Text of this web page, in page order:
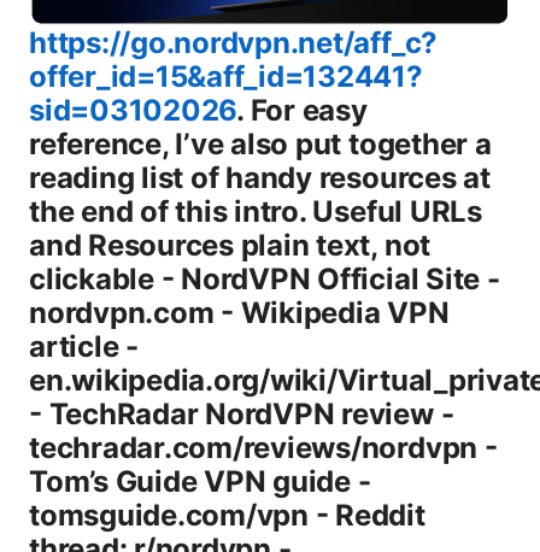
https://go.nordvpn.net/aff_c?
offer_id=15&aff_id=132441?
sid=03102026. For easy reference, I’ve also put together a reading list of handy resources at the end of this intro. Useful URLs and Resources plain text, not clickable - NordVPN Official Site - nordvpn.com - Wikipedia VPN article - en.wikipedia.org/wiki/Virtual_private_network - TechRadar NordVPN review - techradar.com/reviews/nordvpn - Tom’s Guide VPN guide - tomsguide.com/vpn - Reddit thread: r/nordvpn - reddit.com/r/nordvpn - Need-to-know: Privacytools.io VPN guide - privacytools.io/providers Introduction: what you’ll learn - A straightforward look at the current NordVPN subscription plans for 2026 - How pricing typically works and when promos show up - What features come with every plan and what’s extra - Real-world tips to save money and squeeze more value from your plan - A quick compare with other popular VPNs, so you know you’re choosing right - A practical setup guide for streaming, gaming, and privacy Now, let’s break down the plans, what you get, and how to decide what’s best for you. NordVPN subscription plans 2026 at a glance NordVPN keeps three core plan structures, plus occasional limited-time promos that mix and match these options. Here’s what you should know: - Monthly plan: The most flexible option. Ideal if you’re testing the VPN or only needing it for short bursts. - Yearly plan: A strong balance of savings and commitment. You pay once per year and typically get a better per-month rate than month-to-month. - 2-year plan or multi-year options when offered: Generally the best value if you’re confident you’ll use a VPN for the long haul. The longer commitment usually translates to the largest overall savings. What’s included with every NordVPN subscription - Up to 6 devices connected at once - Access to servers in 60+ countries thousands of servers, with optimized networks - NordLynx protocol WireGuard-based for speed and reliability - Threat Protection features malware/ads protection on some platforms - Kill Switch and DNS leak protection - Automatic connection on startup - 30-day money-back guarantee try risk-free - 24/7 customer support Pro tip: prices can vary by region and promo. If you’re watching a sale, you’ll usually see deeper discounts on longer-term plans. For the most current pricing, check the official site. How to choose the right plan step-by-step 1 Identify your use case: streaming, privacy, gaming, or work from home. If you mainly need it for a short trip or trial, start with the monthly plan. For long-term use, the yearly or 2-year plan often saves you more. 2 Estimate your budget: set a max monthly spend and compare the effective monthly rate across plans. Longer plans reduce the per-month cost. 3 Check device needs: up to 6 devices billed per account means you can cover most households and families. 4 Look for promos: NordVPN often runs seasonal sales around holidays or major events. Stack promotions with annual or multi-year plans when possible. 5 Read the refund policy: you have a 30-day money-back guarantee to test speed, streaming, and compatibility. Price, plans, and value detailed - Monthly plan: Most flexible, best for short-term use or testing. Expect a higher per-month price and more frequent promotions on longer-term commitments. - Yearly plan: Typically the sweet spot for value. The yearly plan balances commitment and savings, with a lower per-month price than the monthly option. - 2-year plan: Generally the best long-term value when you’re sure you’ll use a VPN. The upfront payment yields the lowest per-month rate and the most long-term savings. Note on promotions: NordVPN’s price structure is dynamic. Promo banners and regional discounts can impact exact numbers, but the core principle remains: longer commitments usually mean bigger savings. If you’re shopping around, you’ll often see the strongest values during big sale windows. Features across plans what you actually get All NordVPN plans include a robust feature set designed for privacy, security, and reliable access. Highlights: - Security and privacy - No-logs policy audited in multiple independent assessments - Threat Protection malware protection and ad blocking on supported devices - Kill Switch to stop traffic if the VPN drops - DNS leak protection to keep DNS requests private - NordLynx protocol WireGuard-based for faster speeds and better latency - Streaming and geo- bypass - Access to servers optimized for streaming - Ability to bypass certain geo-restrictions on major services note: streaming success can vary by region and service - Accessibility and devices - Support across major platforms: Windows, macOS, iOS, Android, Linux, and browser extensions - Up to 6 simultaneous connections per account - Router compatibility for system-wide protection - Practical extras - 24/7 live chat support - 30-day money-back guarantee - Optional add-ons where offered such as additional security features or extended protection Tips for getting the most value out of features - Enable NordLynx on all devices for best speed and reliability. - Use the kill switch and DNS leak protection by default. - Take advantage of the 30-day refund window to test streaming on your devices, then decide if you want to keep the plan. Real-world performance and privacy notes what users care about - Speed and reliability: With the NordLynx protocol, many users report strong speeds suitable for 4K streaming and gaming, even on longer routes. Your mileage will depend on your baseline internet speed and distance to servers. - Streaming: NordVPN remains a popular choice for accessing geo-blocked content, though some streaming platforms periodically update protections. If streaming is a core use, plan for occasional server switching and testing. - Privacy: NordVPN’s no-logs stance has been repeatedly audited by independent firms. If privacy is your main concern, pair the service with good password hygiene and device security for best results. - Security: The combination of a kill switch, DNS protection, and Threat Protection helps reduce exposure to malicious sites and trackers on public networks. How NordVPN compares to other VPNs quick snapshot - NordVPN vs ExpressVPN: Both are solid, but pricing and plan structure can differ. NordVPN often wins on value over longer terms, while ExpressVPN emphasizes consistent performance and a slightly different server layout. - NordVPN vs Surfshark: NordVPN typically has more servers and a longer track record of reliability. Surfshark often wins on price for multi-device needs with unlimited connections. - Bottom line: If you want a proven, feature-rich VPN with solid streaming capabilities and up to 6 devices, NordVPN is a strong choice. If you’re budget-conscious and need more than 6 devices, you might also consider Surfshark for its unlimited device connections. Setup tips: getting started quickly - Install on your primary device: Windows or macOS first, then move to mobile apps. - Choose a main streaming-friendly server: Start with a server labeled for streaming if that’s your priority. - Enable auto-connect and kill switch: These two settings keep you protected if a connection drops. - Test your speed: Run a quick speed test with the VPN on and off to understand the impact expect some slowdown, but NordLynx aims to minimize it. - Save favorites: Use a few favorite servers for quick access instead of hunting through the list each time. What if you need router-level protection? - NordVPN offers router support, which lets you protect all devices on your home network with a single setup. This is great for smart TVs, gaming consoles, and other devices that don’t support VPN software directly. - Typical router setup involves flashing a compatible router with VPN firmware or using a pre-configured router image and then entering your NordVPN credentials. Pros and cons summary Pros - Strong all-around feature set and robust privacy story - Competitive pricing for longer plans - Easy to use across devices - Solid streaming performance on many servers Cons - Some servers can be slower during peak times - Not every streaming service works on every server requires server hopping - The interface can feel a bit dense for new users Frequently asked use cases - I want privacy on public Wi-Fi: NordVPN’s Kill Switch and DNS protection help prevent leaks. - I want to stream shows abroad: Some servers work well with Netflix and other services. performance varies by server and region. - I want to protect all my devices: Router support is a big plus. you can cover multiple devices with one account. Frequently asked questions # How many devices can I use with NordVPN at the same time? Up to 6 devices can be connected simultaneously on one NordVPN account. # Do NordVPN plans include a money-back guarantee? Yes, NordVPN offers a 30-day money-back guarantee on most plans. # Can NordVPN unblock Netflix or other streaming services? NordVPN has historically offered servers that work with Netflix and other streaming services, but streaming access can vary by server and service. If a server stops working, switch to another server labeled for streaming. # Which protocols does NordVPN support? NordVPN supports NordLynx a WireGuard-based protocol for speed, as well as OpenVPN on some platforms and configurations. # Is NordVPN’s privacy policy audited? Yes. NordVPN’s no-logs policy has been independently audited by third parties. Always check the latest audit statements on their site for current details. # Can I use NordVPN on a router? Yes. NordVPN supports router installations, which protects all devices on your home network. # What devices are supported by NordVPN apps? NordVPN apps are available for Windows, macOS, Android, iOS, Linux, and there are browser extensions for Chrome and Firefox. # Do NordVPN plans support multiple currenc